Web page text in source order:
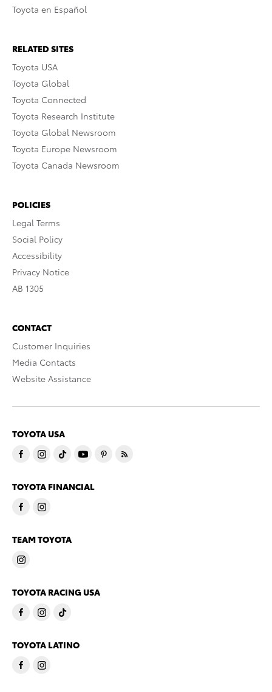
Toyota en Español
RELATED SITES
Toyota USA
Toyota Global
Toyota Connected
Toyota Research Institute
Toyota Global Newsroom
Toyota Europe Newsroom
Toyota Canada Newsroom
POLICIES
Legal Terms
Social Policy
Accessibility
Privacy Notice
AB 1305
CONTACT
Customer Inquiries
Media Contacts
Website Assistance
TOYOTA USA
TOYOTA FINANCIAL
TEAM TOYOTA
TOYOTA RACING USA
TOYOTA LATINO